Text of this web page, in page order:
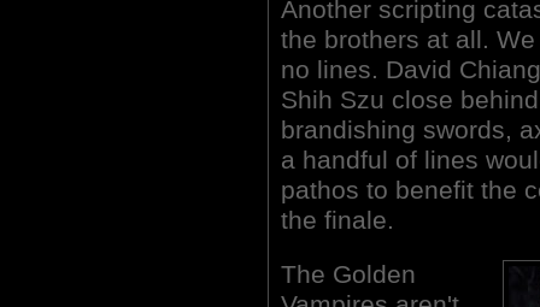
Another scripting
the brothers at all.
no lines. David
Shih Szu close
brandishing swords,
a handful of lines
pathos to benefit the
the finale.
The Golden